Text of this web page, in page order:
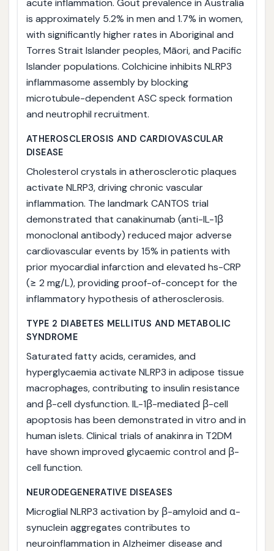
acute inflammation. Gout prevalence in Australia
is approximately 5.2% in men and 1.7% in women,
with significantly higher rates in Aboriginal and
Torres Strait Islander peoples, Māori, and Pacific
Islander populations. Colchicine inhibits NLRP3
inflammasome assembly by blocking
microtubule-dependent ASC speck formation
and neutrophil recruitment.
ATHEROSCLEROSIS AND CARDIOVASCULAR
DISEASE
Cholesterol crystals in atherosclerotic plaques
activate NLRP3, driving chronic vascular
inflammation. The landmark CANTOS trial
demonstrated that canakinumab (anti-IL-1β
monoclonal antibody) reduced major adverse
cardiovascular events by 15% in patients with
prior myocardial infarction and elevated hs-CRP
(≥ 2 mg/L), providing proof-of-concept for the
inflammatory hypothesis of atherosclerosis.
TYPE 2 DIABETES MELLITUS AND METABOLIC
SYNDROME
Saturated fatty acids, ceramides, and
hyperglycaemia activate NLRP3 in adipose tissue
macrophages, contributing to insulin resistance
and β-cell dysfunction. IL-1β-mediated β-cell
apoptosis has been demonstrated in vitro and in
human islets. Clinical trials of anakinra in T2DM
have shown improved glycaemic control and β-
cell function.
NEURODEGENERATIVE DISEASES
Microglial NLRP3 activation by β-amyloid and α-
synuclein aggregates contributes to
neuroinflammation in Alzheimer disease and